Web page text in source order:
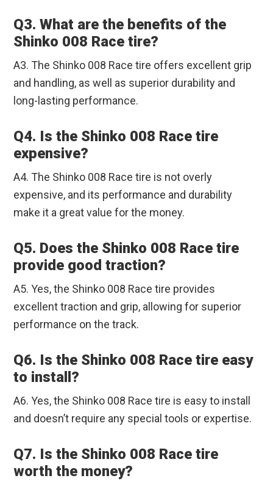
Q3. What are the benefits of the
Shinko 008 Race tire?
A3. The Shinko 008 Race tire offers excellent grip
and handling, as well as superior durability and
long-lasting performance.
Q4. Is the Shinko 008 Race tire
expensive?
A4. The Shinko 008 Race tire is not overly
expensive, and its performance and durability
make it a great value for the money.
Q5. Does the Shinko 008 Race tire
provide good traction?
A5. Yes, the Shinko 008 Race tire provides
excellent traction and grip, allowing for superior
performance on the track.
Q6. Is the Shinko 008 Race tire easy
to install?
A6. Yes, the Shinko 008 Race tire is easy to install
and doesn’t require any special tools or expertise.
Q7. Is the Shinko 008 Race tire
worth the money?